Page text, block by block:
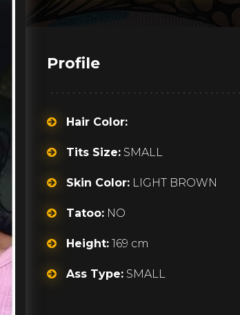
Profile
Hair Color:
Tits Size:SMALL
Skin Color:LIGHT BROWN
Tatoo:NO
Height:169 cm
Ass Type:SMALL